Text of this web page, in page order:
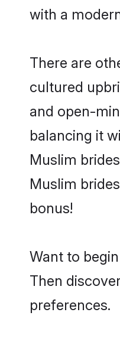
with a
There are
cultured
and open-
balancing it
Muslim
Muslim
bonus!
Want to
Then
preferences.